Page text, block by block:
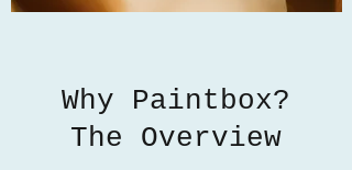
Why Paintbox?
The Overview